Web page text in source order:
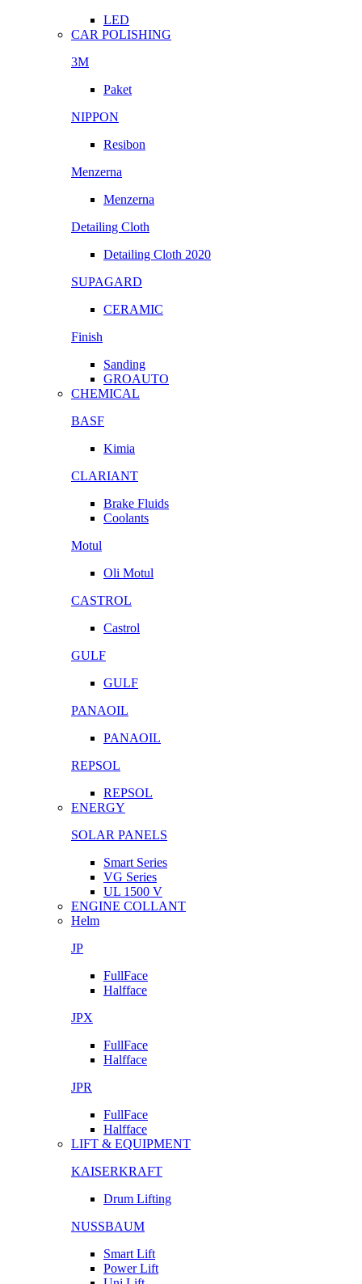
LED
CAR POLISHING
3M
Paket
NIPPON
Resibon
Menzerna
Menzerna
Detailing Cloth
Detailing Cloth 2020
SUPAGARD
CERAMIC
Finish
Sanding
GROAUTO
CHEMICAL
BASF
Kimia
CLARIANT
Brake Fluids
Coolants
Motul
Oli Motul
CASTROL
Castrol
GULF
GULF
PANAOIL
PANAOIL
REPSOL
REPSOL
ENERGY
SOLAR PANELS
Smart Series
VG Series
UL 1500 V
ENGINE COLLANT
Helm
JP
FullFace
Halfface
JPX
FullFace
Halfface
JPR
FullFace
Halfface
LIFT & EQUIPMENT
KAISERKRAFT
Drum Lifting
NUSSBAUM
Smart Lift
Power Lift